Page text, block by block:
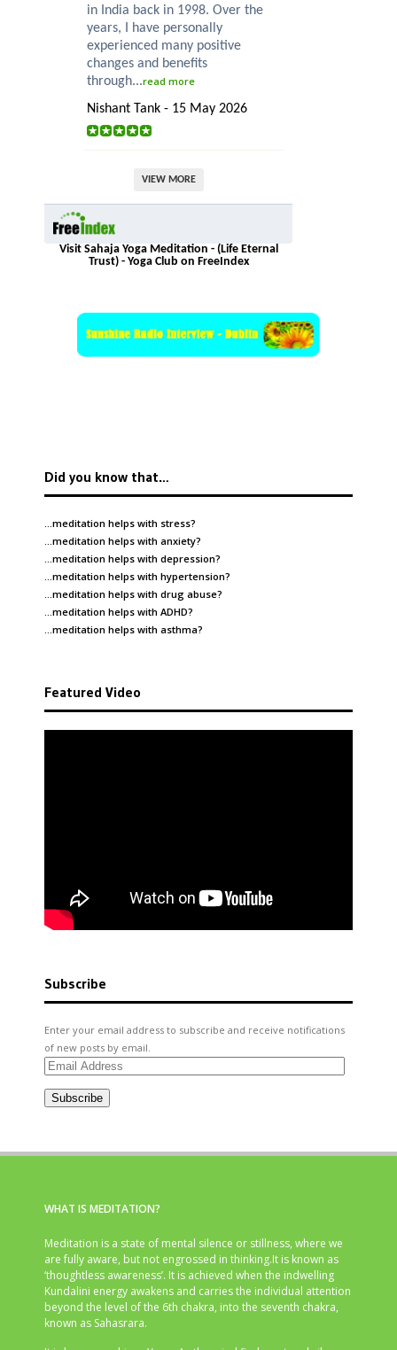
in India back in 1998. Over the
years, I have personally
experienced many positive
changes and benefits
through...read more
Nishant Tank - 15 May 2026
VIEW MORE
Visit Sahaja Yoga Meditation - (Life Eternal
Trust) - Yoga Club on FreeIndex
Did you know that…
…meditation helps with stress?
…meditation helps with anxiety?
…meditation helps with depression?
…meditation helps with hypertension?
…meditation helps with drug abuse?
…meditation helps with ADHD?
…meditation helps with asthma?
Featured Video
Subscribe
Enter your email address to subscribe and receive notifications
of new posts by email.
Email
Subscribe
WHAT IS MEDITATION?
Meditation is a state of mental silence or stillness, where we
are fully aware, but not engrossed in thinking.It is known as
‘thoughtless awareness’. It is achieved when the indwelling
Kundalini energy awakens and carries the individual attention
beyond the level of the 6th chakra, into the seventh chakra,
known as Sahasrara.